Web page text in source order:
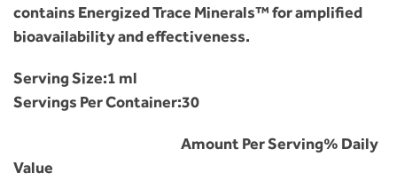
contains Energized Trace Minerals™ for amplified
bioavailability and effectiveness.
Serving Size:1 ml
Servings Per Container:30
Amount Per Serving% Daily
Value